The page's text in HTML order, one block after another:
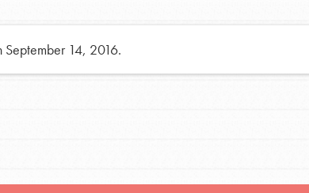
September 14, 2016.